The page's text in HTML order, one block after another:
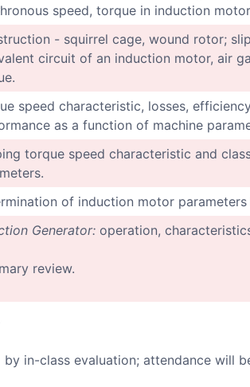
speed, torque in induction
- squirrel cage, wound rotor;
circuit of an induction motor, air
speed characteristic, losses,
as a function of machine
torque speed characteristic and
of induction motor
Generator:operation,
review.
in-class evaluation; attendance will